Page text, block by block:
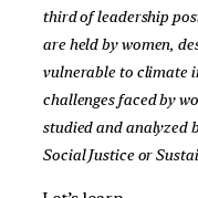
third of leadership
are held by women,
vulnerable to climate
challenges faced by
studied and analyzed
Social Justice or